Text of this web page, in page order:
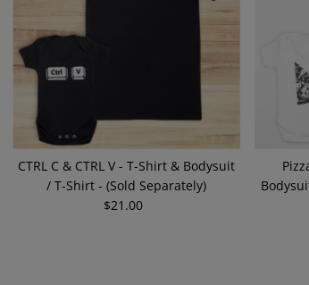
CTRL C & CTRL V - T-Shirt & Bodysuit
/ T-Shirt - (Sold Separately)
Regular
$21.00